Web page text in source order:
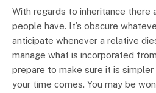
With regards to inheritance there
people have. It’s obscure
anticipate whenever a relative
manage what is incorporated
prepare to make sure it is
your time comes. You may be